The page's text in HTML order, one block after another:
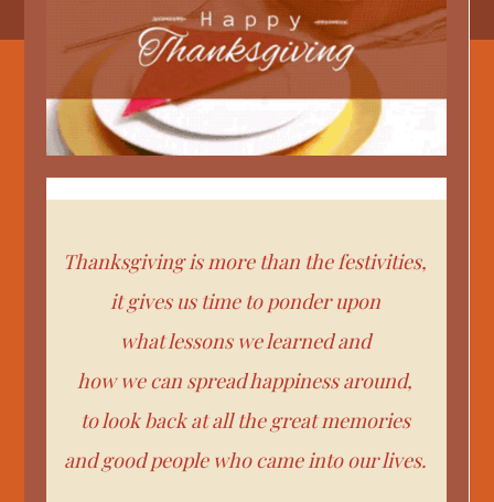
Thanksgiving is more than the festivities,
it gives us time to ponder upon
what lessons we learned and
how we can spread happiness around,
to look back at all the great memories
and good people who came into our lives.